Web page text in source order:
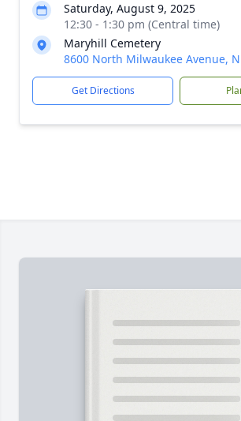
Saturday, August 9, 2025
12:30 - 1:30 pm (Central time)
Maryhill Cemetery
8600 North Milwaukee Avenue,
Get Directions